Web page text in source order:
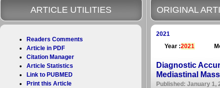
ORIGINAL
2021
Year :2021
Diagnostic
Mediastinal
Published: January 1,
ARTICLE UTILITIES
Readers Comments
Article in PDF
Citation Manager
Article Statistics
Link to PUBMED
Print this Article